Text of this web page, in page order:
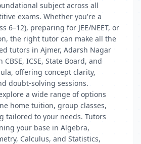
subject across all
exams. Whether you're a
6–12), preparing for JEE/NEET, or
the right tutor can make all the
tutors in Ajmer, Adarsh Nagar
ICSE, State Board, and
offering concept clarity,
doubt-solving sessions.
a wide range of options
home tuition, group classes,
tailored to your needs. Tutors
your base in Algebra,
Calculus, and Statistics,